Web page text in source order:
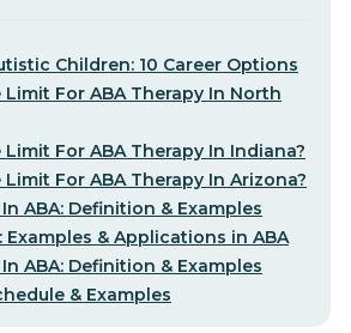
Children: 10 Career Options
For ABA Therapy In North
For ABA Therapy In Indiana?
For ABA Therapy In Arizona?
ABA: Definition & Examples
Examples & Applications in ABA
ABA: Definition & Examples
& Examples